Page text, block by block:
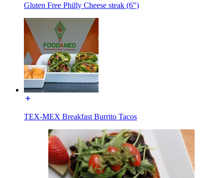
Gluten Free Philly Cheese steak (6")
TEX-MEX Breakfast Burrito Tacos